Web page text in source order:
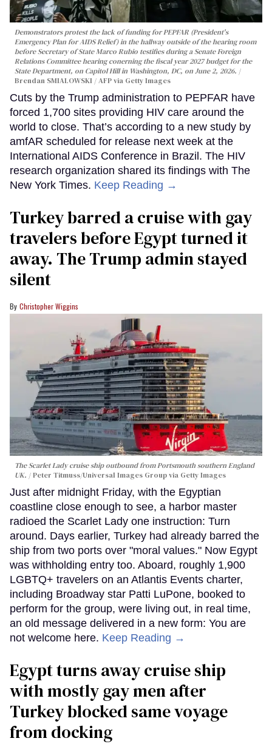
Demonstrators protest the lack of funding for PEPFAR (President's
Emergency Plan for AIDS Relief) in the hallway outside of the hearing room
before Secretary of State Marco Rubio testifies during a Senate Foreign
Relations Committee hearing conerning the fiscal year 2027 budget for the
State Department, on Capitol Hill in Washington, DC, on June 2, 2026.
Brendan SMIALOWSKI / AFP via Getty Images
Cuts by the Trump administration to PEPFAR have
forced 1,700 sites providing HIV care around the
world to close. That’s according to a new study by
amfAR scheduled for release next week at the
International AIDS Conference in Brazil. The HIV
research organization shared its findings with The
New York Times. Keep Reading →
Turkey barred a cruise with gay
travelers before Egypt turned it
away. The Trump admin stayed
silent
Christopher Wiggins
The Scarlet Lady cruise ship outbound from Portsmouth southern England
UK.
Peter Titmuss/Universal Images Group via Getty Images
Just after midnight Friday, with the Egyptian
coastline close enough to see, a harbor master
radioed the Scarlet Lady one instruction: Turn
around. Days earlier, Turkey had already barred the
ship from two ports over "moral values." Now Egypt
was withholding entry too. Aboard, roughly 1,900
LGBTQ+ travelers on an Atlantis Events charter,
including Broadway star Patti LuPone, booked to
perform for the group, were living out, in real time,
an old message delivered in a new form: You are
not welcome here. Keep Reading →
Egypt turns away cruise ship
with mostly gay men after
Turkey blocked same voyage
from docking